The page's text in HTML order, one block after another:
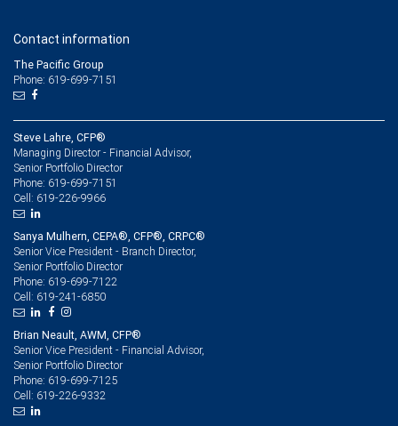
Contact information
The Pacific Group
Phone: 619-699-7151
Steve Lahre, CFP®
Managing Director - Financial Advisor,
Senior Portfolio Director
Phone: 619-699-7151
Cell: 619-226-9966
Sanya Mulhern, CEPA®, CFP®, CRPC®
Senior Vice President - Branch Director,
Senior Portfolio Director
Phone: 619-699-7122
Cell: 619-241-6850
Brian Neault, AWM, CFP®
Senior Vice President - Financial Advisor,
Senior Portfolio Director
Phone: 619-699-7125
Cell: 619-226-9332